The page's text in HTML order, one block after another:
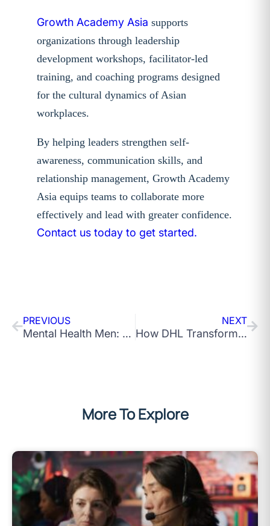
Growth Academy Asia supports
organizations through leadership
development workshops, facilitator-led
training, and coaching programs designed
for the cultural dynamics of Asian
workplaces.
By helping leaders strengthen self-
awareness, communication skills, and
relationship management, Growth Academy
Asia equips teams to collaborate more
effectively and lead with greater confidence.
Contact us today to get started.
PREVIOUS
Mental Health Men: The Bravest Thing a Man Can Do Is Ask for Help
NEXT
How DHL Transformed Into a Human-Centred Powerhouse
More To Explore